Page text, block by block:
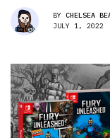
BY CHELSEA
JULY 1, 2022